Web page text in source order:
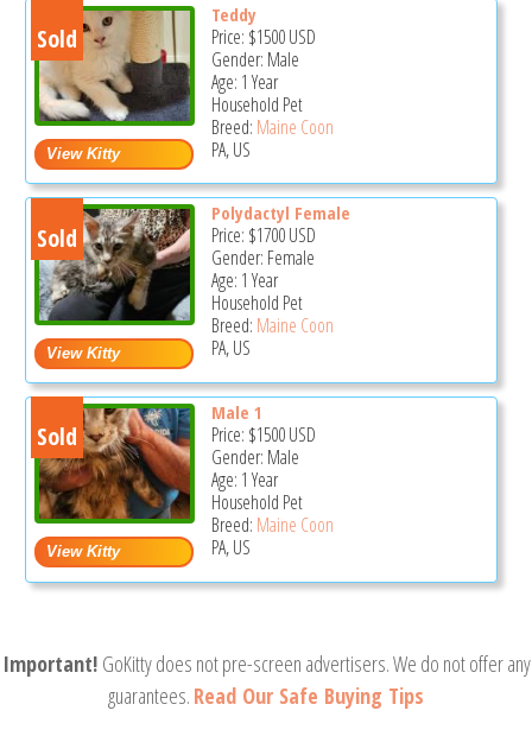
Sold
Teddy
Price: $1500USD
Gender: Male
Age: 1 Year
Household Pet
Breed: Maine Coon
PA, US
Sold
Polydactyl Female
Price: $1700USD
Gender: Female
Age: 1 Year
Household Pet
Breed: Maine Coon
PA, US
Sold
Male 1
Price: $1500USD
Gender: Male
Age: 1 Year
Household Pet
Breed: Maine Coon
PA, US
Important! GoKitty does not pre-screen advertisers. We do not offer any
guarantees. Read Our Safe Buying Tips